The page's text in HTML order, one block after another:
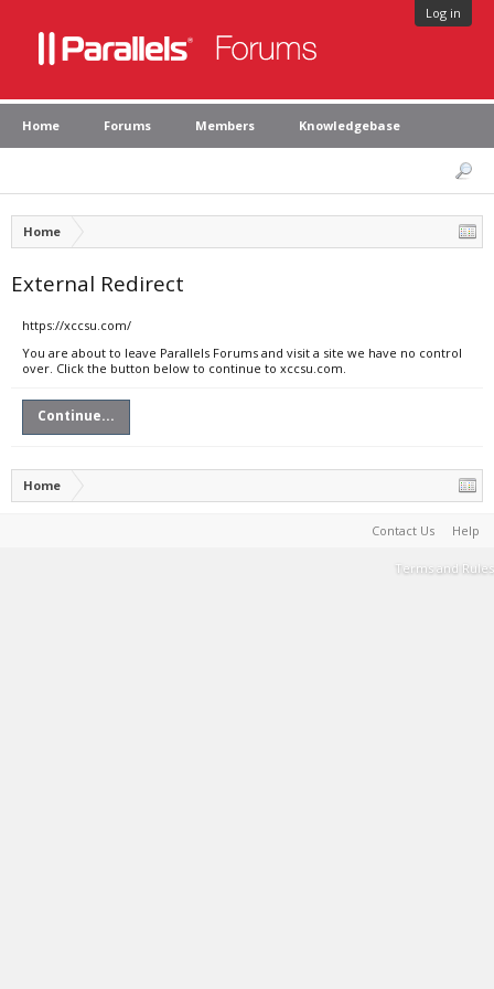
Log in
Home Forums Members Knowledgebase
Home
External Redirect
https://xccsu.com/
You are about to leave Parallels Forums and visit a site we have no control
over. Click the button below to continue to xccsu.com.
Continue...
Home
Contact Us Help
Terms and Rules